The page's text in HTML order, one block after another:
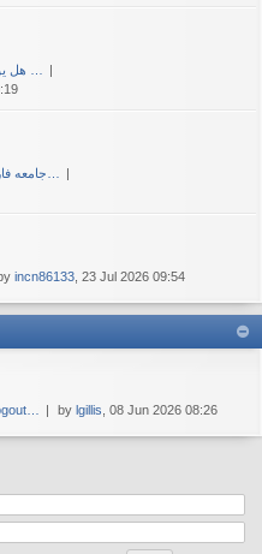
incn86133 , 23 Jul 2026 09:54
by lgillis , 08 Jun 2026 08:26